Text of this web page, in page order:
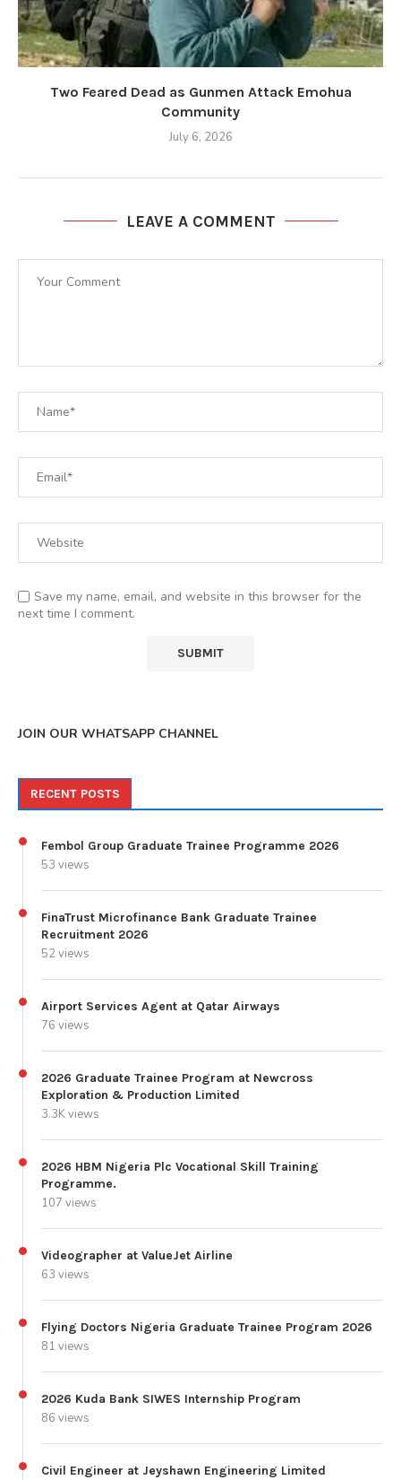
Two Feared Dead as Gunmen Attack Emohua
Community
July 6, 2026
LEAVE A COMMENT
Save my name, email, and website in this browser for the
next time I comment.
JOIN OUR WHATSAPP CHANNEL
RECENT POSTS
Fembol Group Graduate Trainee Programme 2026
53 views
FinaTrust Microfinance Bank Graduate Trainee
Recruitment 2026
52 views
Airport Services Agent at Qatar Airways
76 views
2026 Graduate Trainee Program at Newcross
Exploration & Production Limited
3.3K views
2026 HBM Nigeria Plc Vocational Skill Training
Programme.
107 views
Videographer at ValueJet Airline
63 views
Flying Doctors Nigeria Graduate Trainee Program 2026
81 views
2026 Kuda Bank SIWES Internship Program
86 views
Civil Engineer at Jeyshawn Engineering Limited